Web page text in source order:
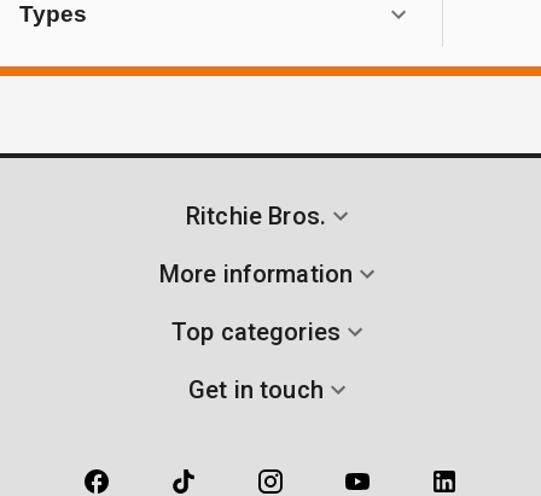
Types
Ritchie Bros.
More information
Top categories
Get in touch